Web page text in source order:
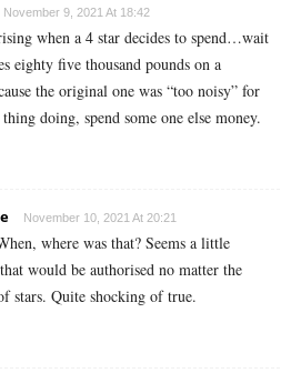
November 9, 2021 At 18:42
when a 4 star decides to spend…wait
eighty five thousand pounds on a
the original one was “too noisy” for
doing, spend some one else money.
November 10, 2021 At 20:21
where was that? Seems a little
would be authorised no matter the
stars. Quite shocking of true.